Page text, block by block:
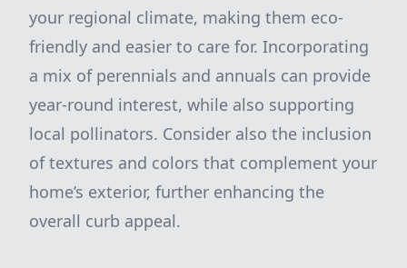
your regional climate, making them eco-
friendly and easier to care for. Incorporating
a mix of perennials and annuals can provide
year-round interest, while also supporting
local pollinators. Consider also the inclusion
of textures and colors that complement your
home’s exterior, further enhancing the
overall curb appeal.